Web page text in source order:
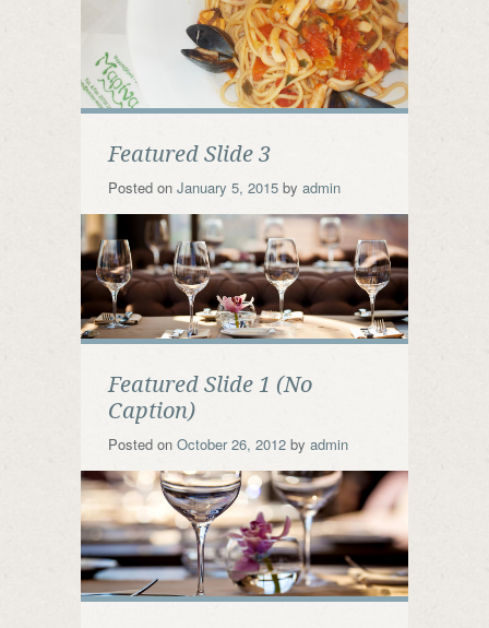
Featured Slide 3
Posted on January 5, 2015 by admin
Featured Slide 1 (No
Caption)
Posted on October 26, 2012 by admin